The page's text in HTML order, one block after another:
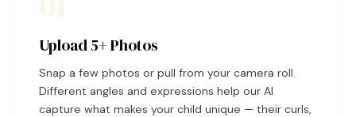
Upload 5+ Photos
Snap a few photos or pull from your camera roll.
Different angles and expressions help our AI
capture what makes your child unique — their curls,